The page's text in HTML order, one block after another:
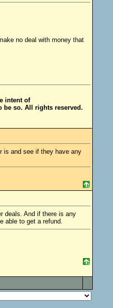
no deal with money that
intent of
be so. All rights reserved.
is and see if they have any
deals. And if there is any
able to get a refund.